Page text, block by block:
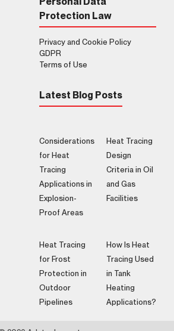
Protection Law
Privacy and Cookie Policy
GDPR
Terms of Use
Latest Blog Posts
Considerations
for Heat
Tracing
Applications in
Explosion-
Proof Areas
Heat Tracing
Design
Criteria in Oil
and Gas
Facilities
Heat Tracing
for Frost
Protection in
Outdoor
Pipelines
How Is Heat
Tracing Used
in Tank
Heating
Applications?